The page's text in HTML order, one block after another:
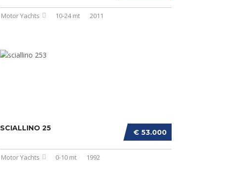
Motor Yachts 10-24 mt 2011
€ 53.000
SCIALLINO 25
Motor Yachts 0-10 mt 1992